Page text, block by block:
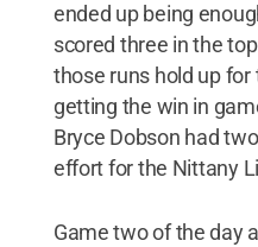
ended up being
scored three in the
those runs hold up
getting the win in
Bryce Dobson had
effort for the Nittany
Game two of the day